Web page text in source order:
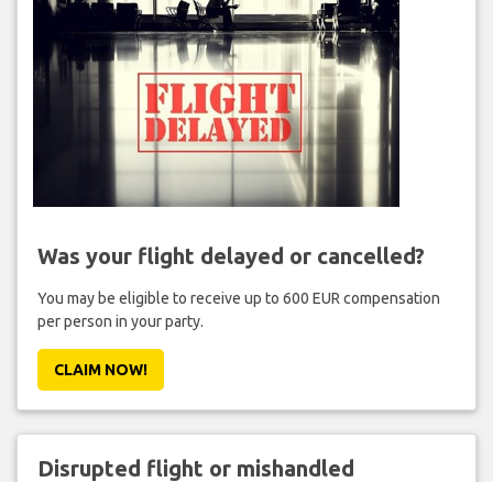
Was your flight delayed or cancelled?
You may be eligible to receive up to 600 EUR compensation
per person in your party.
CLAIM NOW!
Disrupted flight or mishandled